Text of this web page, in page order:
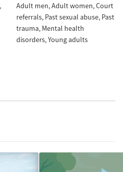
Adult men Adult women Court
referrals Past sexual abuse Past
trauma Mental health
disorders Young adults